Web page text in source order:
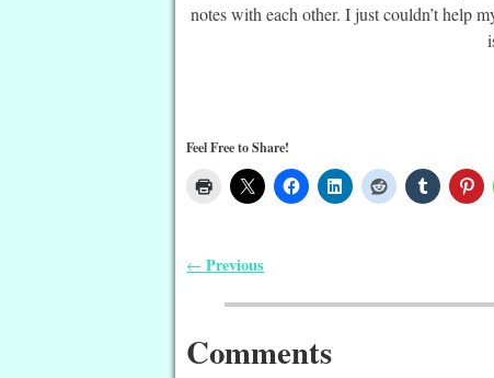
notes with each other. I just couldn’t help
Feel Free to Share!
← Previous
Comments